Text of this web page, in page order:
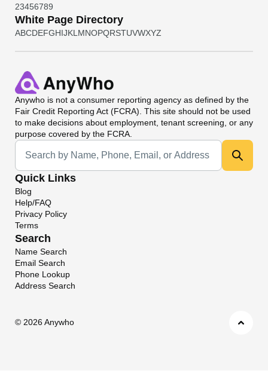
23456789
White Page Directory
ABCDEFGHIJKL MNOPQRSTUVWXYZ
Anywho is not a consumer reporting agency as defined by the
Fair Credit Reporting Act (FCRA). This site should not be used
to make decisions about employment, tenant screening, or any
purpose covered by the FCRA.
Universal Search
Quick Links
Blog
Help/FAQ
Privacy Policy
Terms
Search
Name Search
Email Search
Phone Lookup
Address Search
© 2026 Anywho